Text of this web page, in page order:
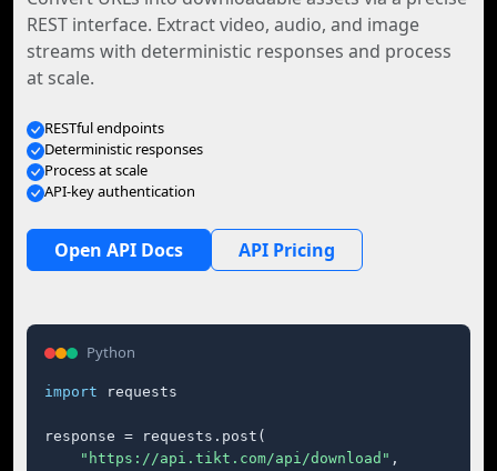
REST interface. Extract video, audio, and image
streams with deterministic responses and process
at scale.
RESTful endpoints
Deterministic responses
Process at scale
API-key authentication
Open API Docs API Pricing
Python
import requests
response = requests.post(
"https://api.tikt.com/api/download" ,